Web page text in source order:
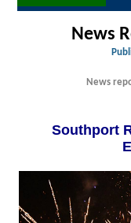
News
News
Southport